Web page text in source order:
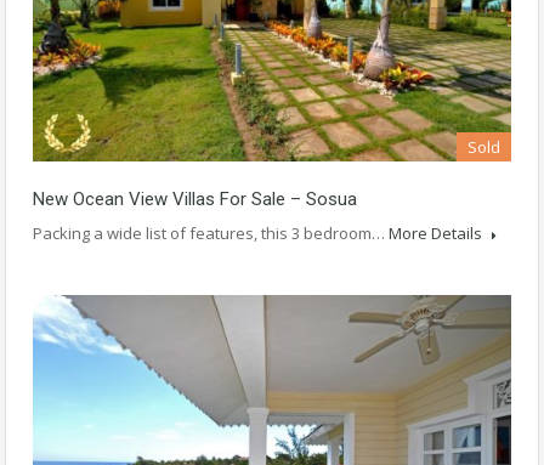
Sold
New Ocean View Villas For Sale – Sosua
Packing a wide list of features, this 3 bedroom… More Details